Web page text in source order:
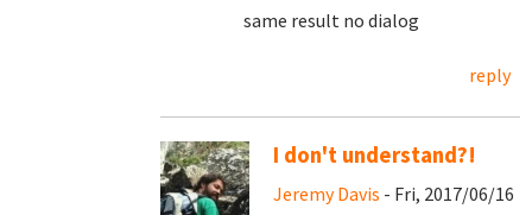
same result no dialog
reply
I don't understand?!
Jeremy Davis - Fri, 2017/06/16